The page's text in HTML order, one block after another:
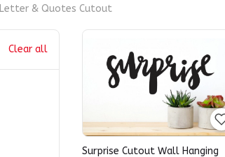
Letter & Quotes Cutout
Clear all
Surprise Cutout Wall Hanging